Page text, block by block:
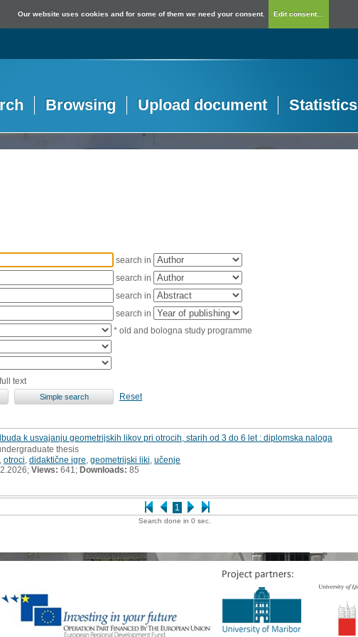
Our website uses cookies and for some of them we need your consent. Edit consent...
Browsing Upload document Statistics
search in
search in
search in
search in
* old and bologna study programme
text
Reset
1
k usvajanju geometrijskih likov pri otrocih, starih od 3 do 6 let : diplomska naloga
thesis
otroci didaktične igre geometrijski liki učenje
Views: 641; Downloads: 85
Search done in 0 sec.